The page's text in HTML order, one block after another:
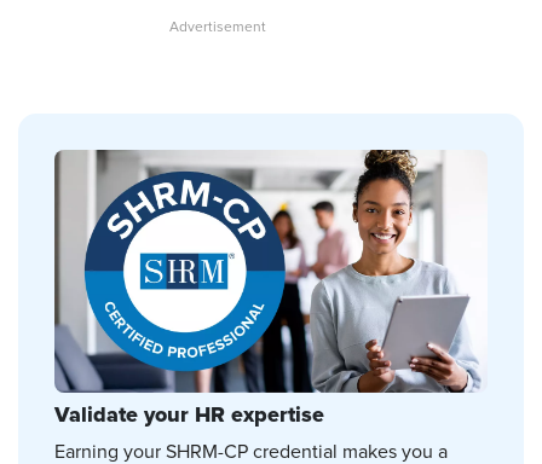
Validate your HR expertise
Earning your SHRM-CP credential makes you a